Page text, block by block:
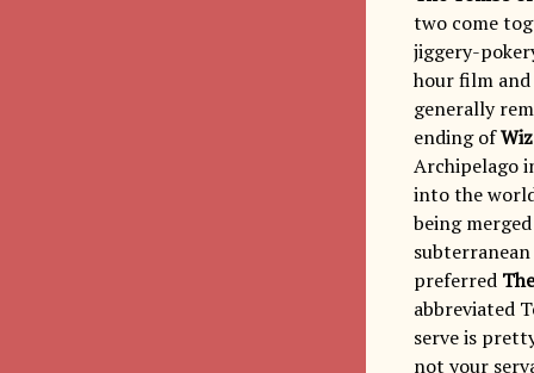
two come
jiggery-
hour film
generally
ending of
Archipelago
into the
being
preferred
abbreviated
serve is
not your